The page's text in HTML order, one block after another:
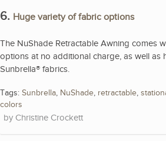
6. Huge variety of fabric options
The NuShade Retractable Awning comes
options at no additional charge, as well as
Sunbrella® fabrics.
Tags: Sunbrella, NuShade, retractable,
colors
Christine Crockett